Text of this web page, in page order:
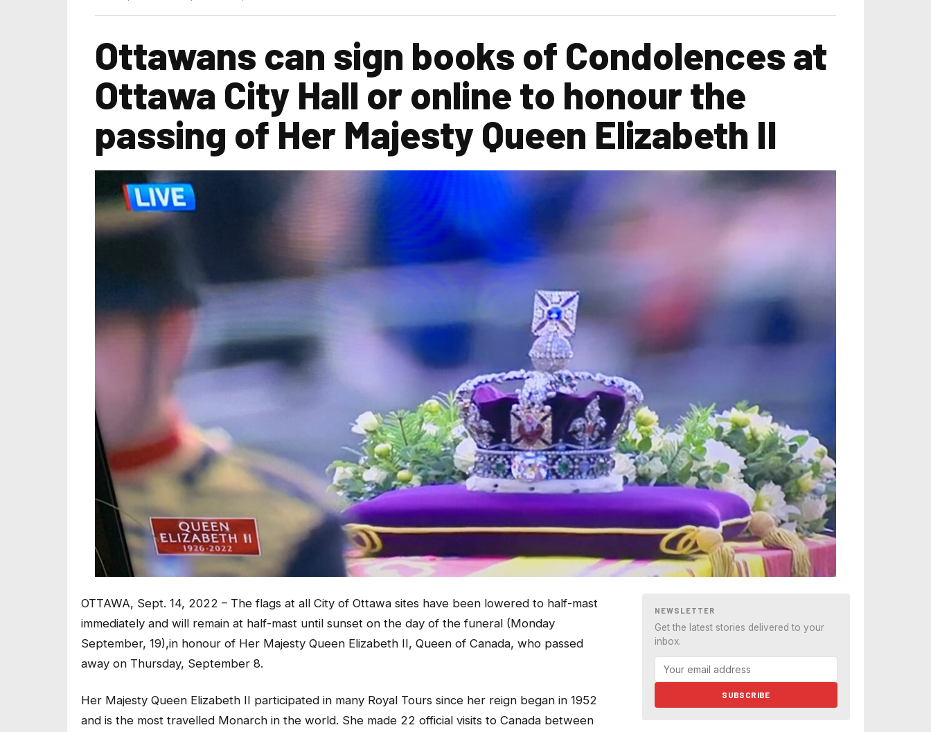
Ottawans can sign books of Condolences at
Ottawa City Hall or online to honour the
passing of Her Majesty Queen Elizabeth II
OTTAWA, Sept. 14, 2022 – The flags at all City of Ottawa sites have been lowered to half-mast
immediately and will remain at half-mast until sunset on the day of the funeral (Monday
September, 19),in honour of Her Majesty Queen Elizabeth II, Queen of Canada, who passed
away on Thursday, September 8.
Her Majesty Queen Elizabeth II participated in many Royal Tours since her reign began in 1952
and is the most travelled Monarch in the world. She made 22 official visits to Canada between
NEWSLETTER
Get the latest stories delivered to your
inbox.
SUBSCRIBE